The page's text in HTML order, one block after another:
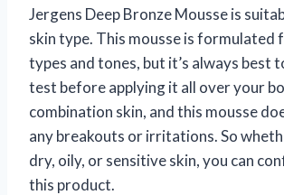
Jergens Deep Bronze Mousse is
skin type. This mousse is formulated
types and tones, but it’s always best
test before applying it all over your
combination skin, and this mousse
any breakouts or irritations. So
dry, oily, or sensitive skin, you can
this product.